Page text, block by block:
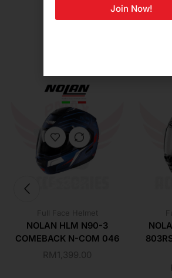
Full Face Helmet
NOLAN HLM N90-3
COMEBACK N-COM 046
RM 1,399.00
Join Now!